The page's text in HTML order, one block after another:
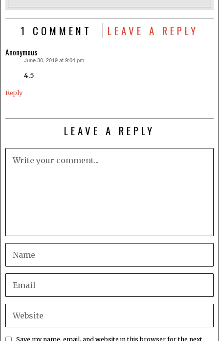
1 COMMENT LEAVE A REPLY
Anonymous
June 30, 2019 at 9:04 pm
4.5
Reply
LEAVE A REPLY
Save my name, email, and website in this browser for the next